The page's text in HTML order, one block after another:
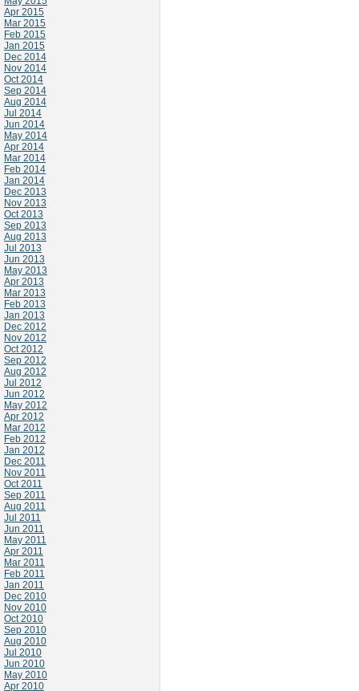
Apr 2015
Mar 2015
Feb 2015
Jan 2015
Dec 2014
Nov 2014
Oct 2014
Sep 2014
Aug 2014
Jul 2014
Jun 2014
May 2014
Apr 2014
Mar 2014
Feb 2014
Jan 2014
Dec 2013
Nov 2013
Oct 2013
Sep 2013
Aug 2013
Jul 2013
Jun 2013
May 2013
Apr 2013
Mar 2013
Feb 2013
Jan 2013
Dec 2012
Nov 2012
Oct 2012
Sep 2012
Aug 2012
Jul 2012
Jun 2012
May 2012
Apr 2012
Mar 2012
Feb 2012
Jan 2012
Dec 2011
Nov 2011
Oct 2011
Sep 2011
Aug 2011
Jul 2011
Jun 2011
May 2011
Apr 2011
Mar 2011
Feb 2011
Jan 2011
Dec 2010
Nov 2010
Oct 2010
Sep 2010
Aug 2010
Jul 2010
Jun 2010
May 2010
Apr 2010